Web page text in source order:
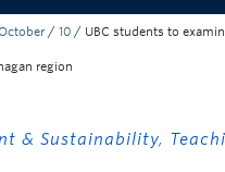
/ 10 / UBC students to
region
& Sustainability,